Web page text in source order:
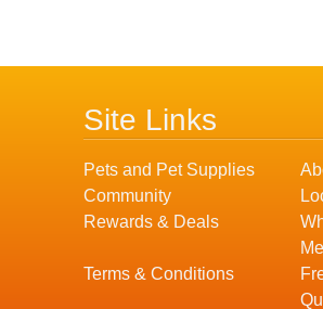
Site Links
Pets and Pet Supplies
Community
Rewards & Deals
Terms & Conditions